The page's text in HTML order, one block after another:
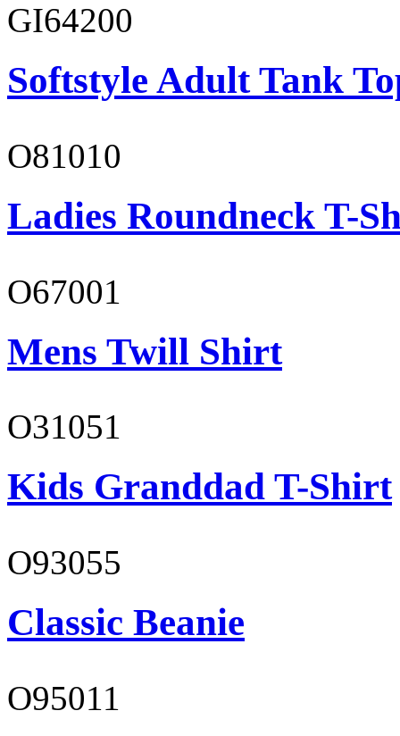
GI64200
Softstyle Adult Tank
O81010
Ladies Roundneck T-
O67001
Mens Twill Shirt
O31051
Kids Granddad T-Shirt
O93055
Classic Beanie
O95011